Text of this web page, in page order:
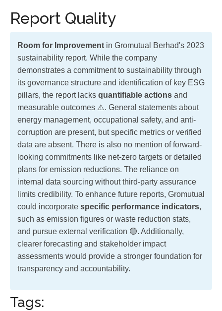
Report Quality
Room for Improvement in Gromutual Berhad's 2023
sustainability report. While the company
demonstrates a commitment to sustainability through
its governance structure and identification of key ESG
pillars, the report lacks quantifiable actions and
measurable outcomes ⚠️. General statements about
energy management, occupational safety, and anti-
corruption are present, but specific metrics or verified
data are absent. There is also no mention of forward-
looking commitments like net-zero targets or detailed
plans for emission reductions. The reliance on
internal data sourcing without third-party assurance
limits credibility. To enhance future reports, Gromutual
could incorporate specific performance indicators,
such as emission figures or waste reduction stats,
and pursue external verification 🟢. Additionally,
clearer forecasting and stakeholder impact
assessments would provide a stronger foundation for
transparency and accountability.
Tags: